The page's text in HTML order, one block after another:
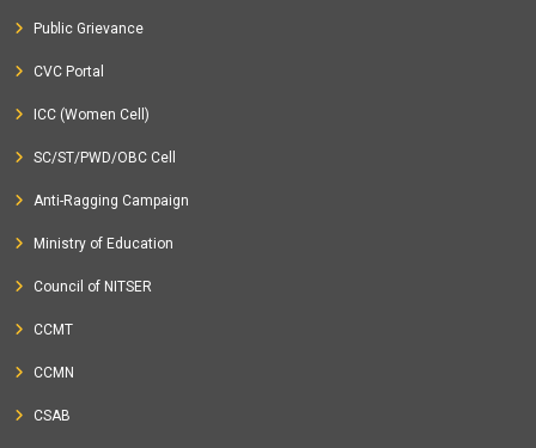
Public Grievance
CVC Portal
ICC (Women Cell)
SC/ST/PWD/OBC Cell
Anti-Ragging Campaign
Ministry of Education
Council of NITSER
CCMT
CCMN
CSAB